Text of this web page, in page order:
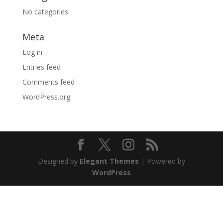
No categories
Meta
Log in
Entries feed
Comments feed
WordPress.org
Designed by Elegant Themes | Powered by
WordPress